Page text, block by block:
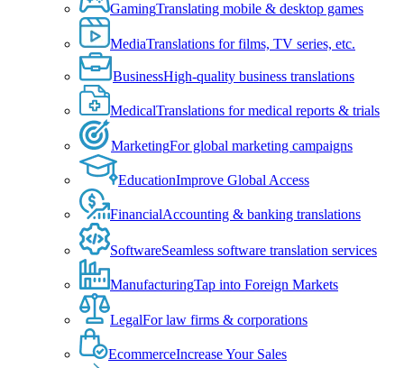
GamingTranslating mobile & desktop games
MediaTranslations for films, TV series, etc.
BusinessHigh-quality business translations
MedicalTranslations for medical reports & trials
MarketingFor global marketing campaigns
EducationImprove Global Access
FinancialAccounting & banking translations
SoftwareSeamless software translation services
ManufacturingTap into Foreign Markets
LegalFor law firms & corporations
EcommerceIncrease Your Sales